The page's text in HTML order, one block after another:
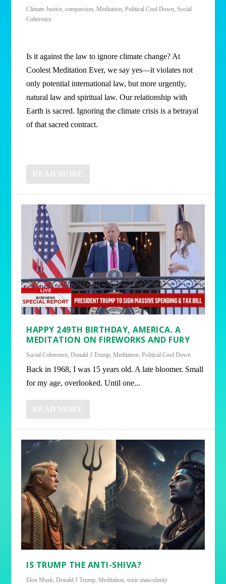
Climate Justice ,compassion ,Meditation ,Political Cool Down ,Social
Coherence
Is it against the law to ignore climate change? At
Coolest Meditation Ever, we say yes—it violates not
only potential international law, but more urgently,
natural law and spiritual law. Our relationship with
Earth is sacred. Ignoring the climate crisis is a betrayal
of that sacred contract.
HAPPY 249TH BIRTHDAY, AMERICA. A
MEDITATION ON FIREWORKS AND FURY
Social Coherence ,Donald J Trump ,Meditation ,Political Cool Down
Back in 1968, I was 15 years old. A late bloomer. Small
for my age, overlooked. Until one...
IS TRUMP THE ANTI-SHIVA?
Elon Musk ,Donald J Trump ,Meditation ,toxic masculinity